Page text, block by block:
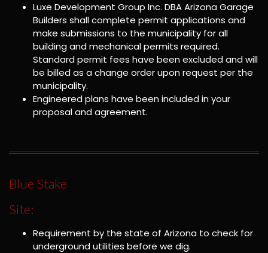
Luxe Development Group Inc. DBA Arizona Garage
Builders shall complete permit applications and
make submissions to the municipality for all
building and mechanical permits required.
Standard permit fees have been excluded and will
be billed as a change order upon request per the
municipality.
Engineered plans have been included in your
proposal and agreement.
Blue Stake
Site:
Requirement by the state of Arizona to check for
underground utilities before we dig.